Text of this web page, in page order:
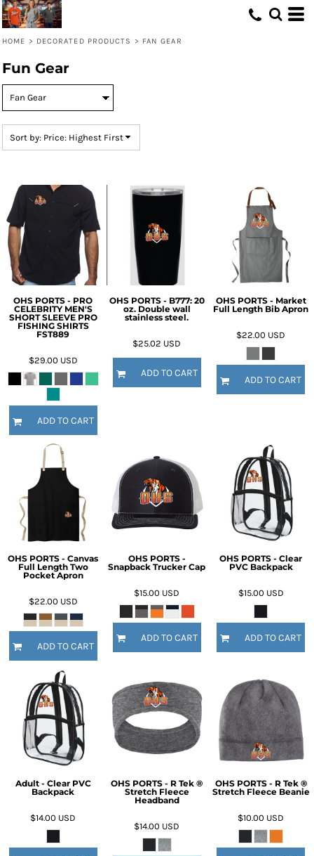
HOME > DECORATED PRODUCTS > FAN GEAR
Fun Gear
Sort by: Price: Highest First
OHS PORTS - PRO
CELEBRITY MEN'S
SHORT SLEEVE PRO
FISHING SHIRTS
FST889
$29.00 USD
ADD TO CART
OHS PORTS - B777: 20
oz. Double wall
stainless steel.
$25.02 USD
ADD TO CART
OHS PORTS - Market
Full Length Bib Apron
$22.00 USD
ADD TO CART
OHS PORTS - Canvas
Full Length Two
Pocket Apron
$22.00 USD
ADD TO CART
OHS PORTS -
Snapback Trucker Cap
$15.00 USD
ADD TO CART
OHS PORTS - Clear
PVC Backpack
$15.00 USD
ADD TO CART
Adult - Clear PVC
Backpack
$14.00 USD
OHS PORTS - R Tek ®
Stretch Fleece
Headband
$14.00 USD
OHS PORTS - R Tek ®
Stretch Fleece Beanie
$10.00 USD
Default